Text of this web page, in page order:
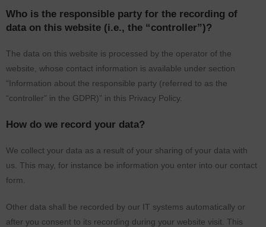
Who is the responsible party for the recording of
data on this website (i.e., the “controller”)?
The data on this website is processed by the operator of the
website, whose contact information is available under section
“Information about the responsible party (referred to as the
“controller” in the GDPR)” in this Privacy Policy.
How do we record your data?
We collect your data as a result of your sharing of your data with
us. This may, for instance be information you enter into our contact
form.
Other data shall be recorded by our IT systems automatically or
after you consent to its recording during your website visit. This